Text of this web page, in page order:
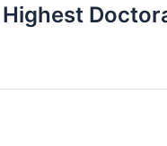
Highest